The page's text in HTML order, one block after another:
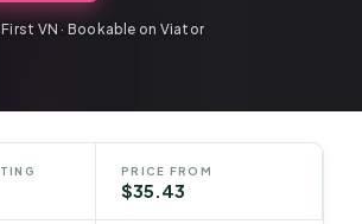
VN · Bookable on Viator
PRICE FROM
$35.43